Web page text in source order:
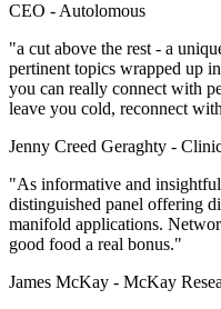
CEO -Autolomous
"a cut above the rest - a
pertinent topics wrapped up
you can really connect with
leave you cold, reconnect
Jenny Creed Geraghty -
"As informative and
distinguished panel offering
manifold applications.
good food a real bonus."
James McKay - McKay